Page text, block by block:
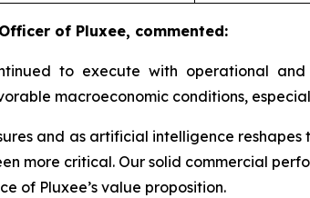
of Pluxee, commented:
to execute with operational
macroeconomic conditions,
and as artificial intelligence
more critical. Our solid commercial
of Pluxee’s value proposition.